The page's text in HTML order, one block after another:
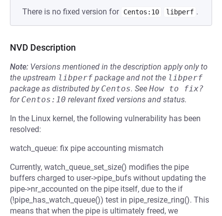
There is no fixed version for Centos:10 libperf .
NVD Description
Note: Versions mentioned in the description apply only to
the upstream libperf package and not the libperf
package as distributed by Centos. See How to fix?
for Centos:10 relevant fixed versions and status.
In the Linux kernel, the following vulnerability has been
resolved:
watch_queue: fix pipe accounting mismatch
Currently, watch_queue_set_size() modifies the pipe
buffers charged to user->pipe_bufs without updating the
pipe->nr_accounted on the pipe itself, due to the if
(!pipe_has_watch_queue()) test in pipe_resize_ring(). This
means that when the pipe is ultimately freed, we